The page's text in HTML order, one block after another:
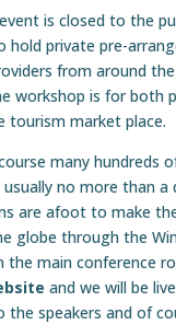
is closed to the
hold private pre-
from around
workshop is for both
tourism market place.
many hundreds
no more than
are afoot to make
globe through the
the main conference
and we will be
speakers and of